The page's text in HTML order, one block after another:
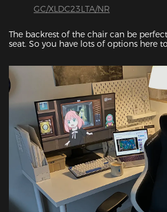
GC/XLDC23LTA/NR
The backrest of the chair can be
seat. So you have lots of options here